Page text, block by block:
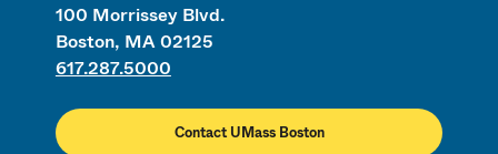
100 Morrissey Blvd.
Boston, MA 02125
617.287.5000
Contact UMass Boston